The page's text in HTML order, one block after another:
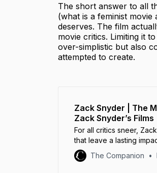
The short answer to all
(what is a feminist
deserves. The film
movie critics. Limiting it
over-simplistic but also
attempted to create.
Zack Snyder | The
Zack Snyder’s Films
For all critics sneer,
that leave a lasting
“Have fun but don’t make
The Companion